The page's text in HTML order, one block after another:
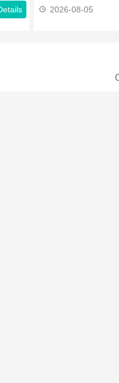
2026-08-05